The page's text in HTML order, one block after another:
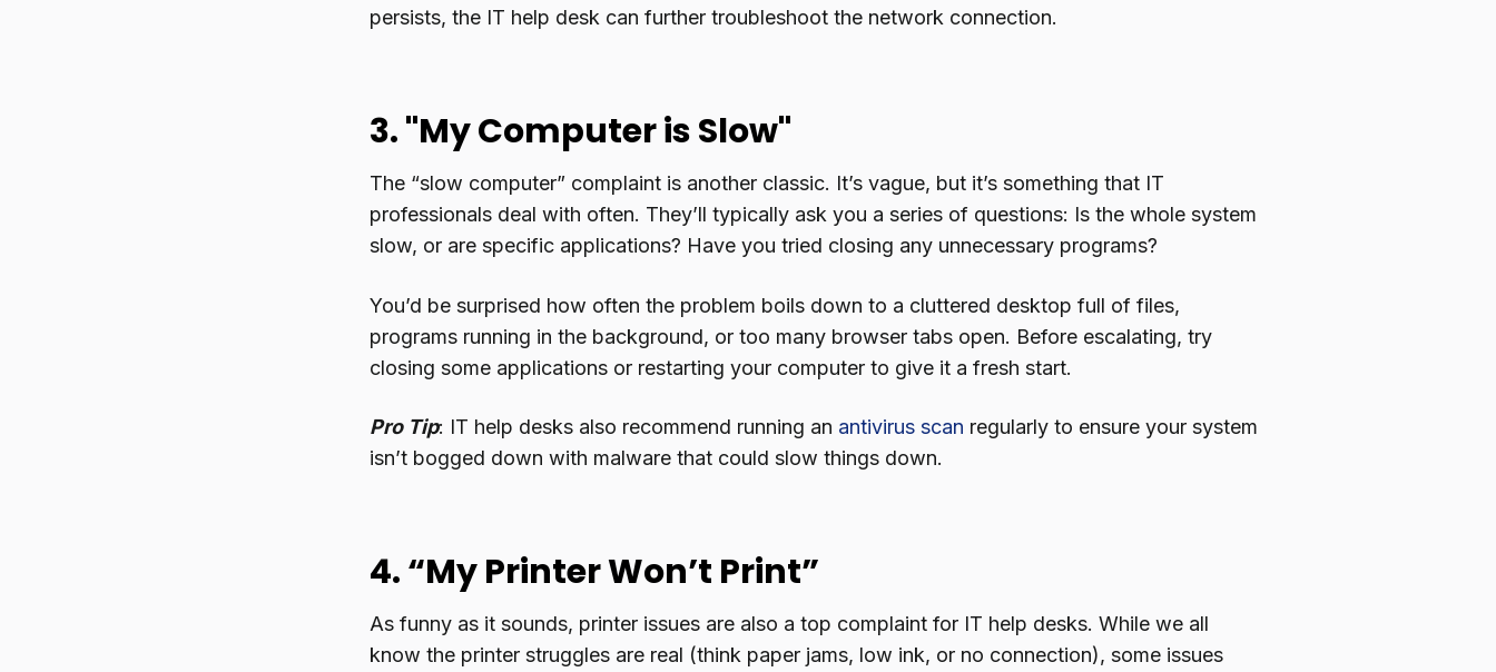
persists, the IT help desk can further troubleshoot the network connection.
3. "My Computer is Slow"
The “slow computer” complaint is another classic. It’s vague, but it’s something that IT
professionals deal with often. They’ll typically ask you a series of questions: Is the whole system
slow, or are specific applications? Have you tried closing any unnecessary programs?
You’d be surprised how often the problem boils down to a cluttered desktop full of files,
programs running in the background, or too many browser tabs open. Before escalating, try
closing some applications or restarting your computer to give it a fresh start.
Pro Tip: IT help desks also recommend running an antivirus scan regularly to ensure your system
isn’t bogged down with malware that could slow things down.
4. “My Printer Won’t Print”
As funny as it sounds, printer issues are also a top complaint for IT help desks. While we all
know the printer struggles are real (think paper jams, low ink, or no connection), some issues